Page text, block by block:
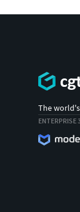
The
ENTERPRISE